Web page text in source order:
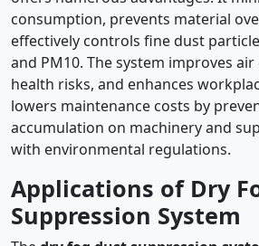
consumption, prevents material
effectively controls fine dust
and PM10. The system improves
health risks, and enhances
lowers maintenance costs by
accumulation on machinery and
with environmental regulations.
Applications of Dry
Suppression System